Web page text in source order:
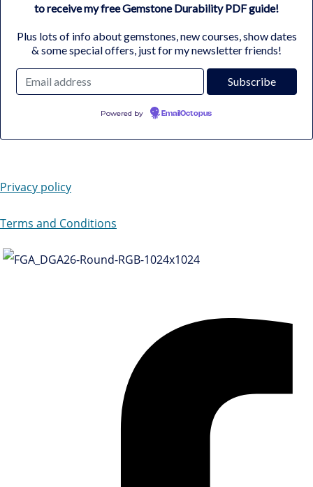
to receive my free Gemstone Durability PDF guide!
Plus lots of info about gemstones, new courses, show dates
& some special offers, just for my newsletter friends!
Powered by EmailOctopus
Privacy policy
Terms and Conditions